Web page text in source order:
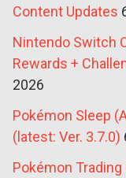
Content Updates
Nintendo Switch
Rewards +
2026
Pokémon Sleep
(latest: Ver. 3.7.0)
Pokémon